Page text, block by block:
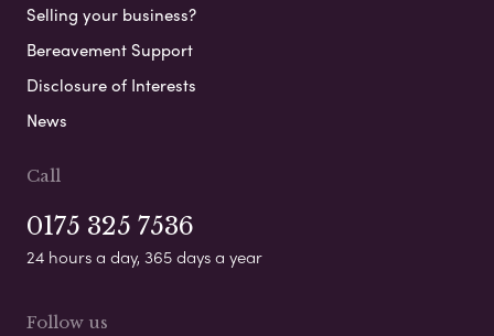
Selling your business?
Bereavement Support
Disclosure of Interests
News
Call
0175 325 7536
24 hours a day, 365 days a year
Follow us